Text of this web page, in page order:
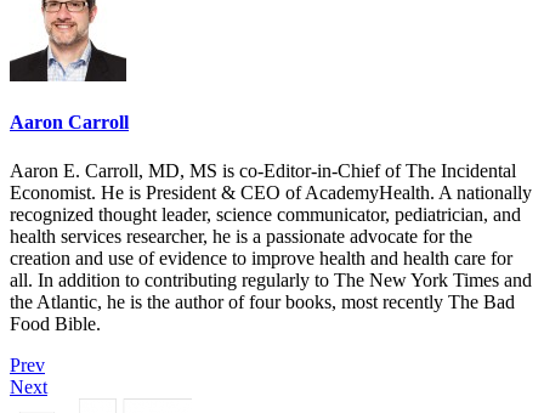
Aaron Carroll
Aaron E. Carroll, MD, MS is co-Editor-in-Chief of The Incidental
Economist. He is President & CEO of AcademyHealth. A nationally
recognized thought leader, science communicator, pediatrician, and
health services researcher, he is a passionate advocate for the
creation and use of evidence to improve health and health care for
all. In addition to contributing regularly to The New York Times and
the Atlantic, he is the author of four books, most recently The Bad
Food Bible.
Prev
Next